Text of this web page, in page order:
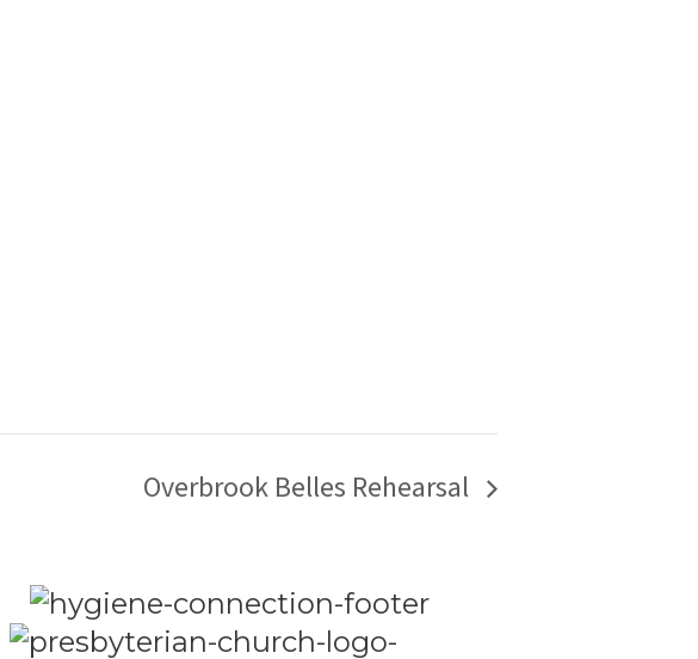
Overbrook Belles Rehearsal